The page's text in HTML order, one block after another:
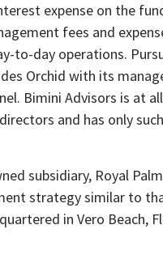
expense on the
fees and
to-day operations.
Orchid with its
Bimini Advisors is at
and has only
subsidiary, Royal Palm
strategy similar to
in Vero Beach,